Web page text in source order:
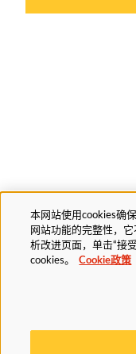
法务部 隐
本网站使用cookies确
网站功能的完整性，
析改进页面，单击“接
cookies。
Cookie政策